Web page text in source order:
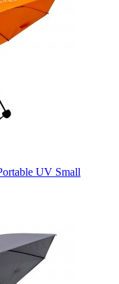
UV Small